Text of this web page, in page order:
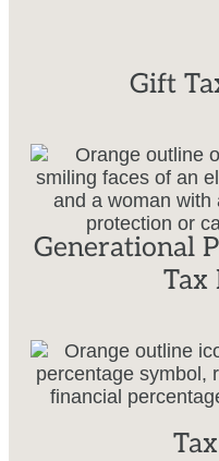
Gift
Generational
Tax